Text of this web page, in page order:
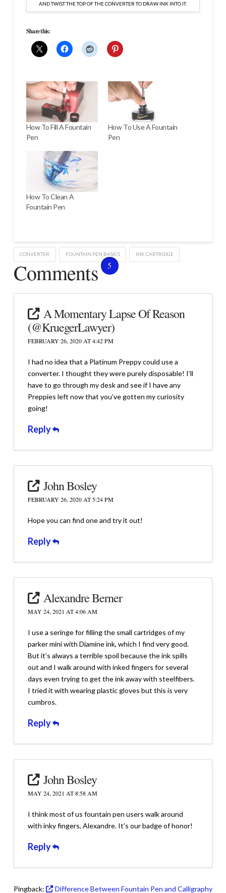
AND TWIST THE TOP OF THE CONVERTER TO DRAW INK INTO IT.
Share this:
How To Fill A Fountain
Pen
How To Use A Fountain
Pen
How To Clean A
Fountain Pen
CONVERTER FOUNTAIN PEN BASICS INK CARTRIDGE
Comments 5
A Momentary Lapse Of Reason
(@KruegerLawyer)
FEBRUARY 26, 2020 AT 4:42 PM
I had no idea that a Platinum Preppy could use a
converter. I thought they were purely disposable! I’ll
have to go through my desk and see if I have any
Preppies left now that you’ve gotten my curiosity
going!
Reply
John Bosley
FEBRUARY 26, 2020 AT 5:24 PM
Hope you can find one and try it out!
Reply
Alexandre Berner
MAY 24, 2021 AT 4:06 AM
I use a seringe for filling the small cartridges of my
parker mini with Diamine ink, which I find very good.
But it’s always a terrible spoil because the ink spills
out and I walk around with inked fingers for several
days even trying to get the ink away with steelfibers.
I tried it with wearing plastic gloves but this is very
cumbros.
Reply
John Bosley
MAY 24, 2021 AT 8:58 AM
I think most of us fountain pen users walk around
with inky fingers, Alexandre. It’s our badge of honor!
Reply
Pingback: Difference Between Fountain Pen and Calligraphy